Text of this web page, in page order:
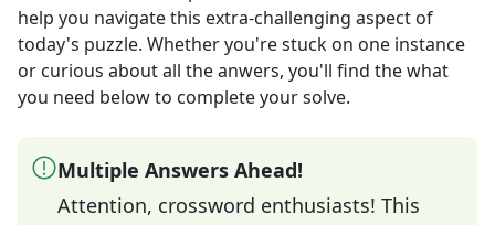
help you navigate this extra-challenging aspect of
today's puzzle. Whether you're stuck on one instance
or curious about all the anwers, you'll find the what
you need below to complete your solve.
Multiple Answers Ahead!
Attention, crossword enthusiasts! This